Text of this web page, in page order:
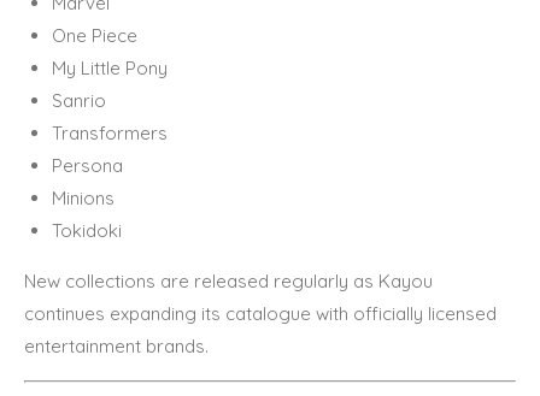
One Piece
My Little Pony
Sanrio
Transformers
Persona
Minions
Tokidoki
New collections are released regularly as Kayou
continues expanding its catalogue with officially licensed
entertainment brands.